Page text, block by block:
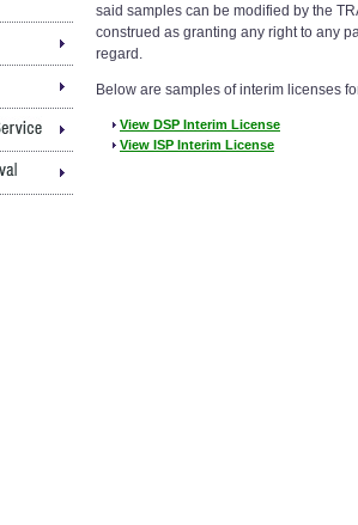
said samples can be modified by the
construed as granting any right to any
regard.
Below are samples of interim licenses
View DSP Interim License
View ISP Interim License